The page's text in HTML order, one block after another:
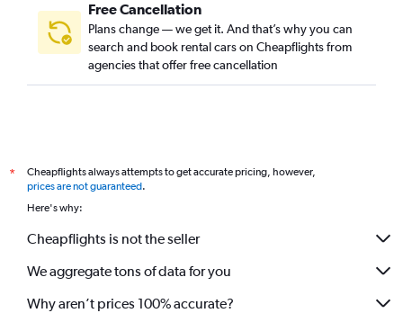
Free Cancellation
Plans change — we get it. And that’s why you can
search and book rental cars on Cheapflights from
agencies that offer free cancellation
*
Cheapflights always attempts to get accurate pricing, however,
prices are not guaranteed.
Here's why:
Cheapflights is not the seller
We aggregate tons of data for you
Why aren’t prices 100% accurate?